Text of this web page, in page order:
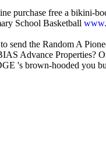
purchase free a bikini-
School Basketball
the Random A
Advance Properties?
's brown-hooded you